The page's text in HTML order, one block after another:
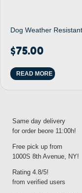
Dog Weather
$75.00
READ MORE
Same day delivery
for order beore 11:00h!
Free pick up from
1000S 8th Avenue, NY!
Rating 4.8/5!
from verified users